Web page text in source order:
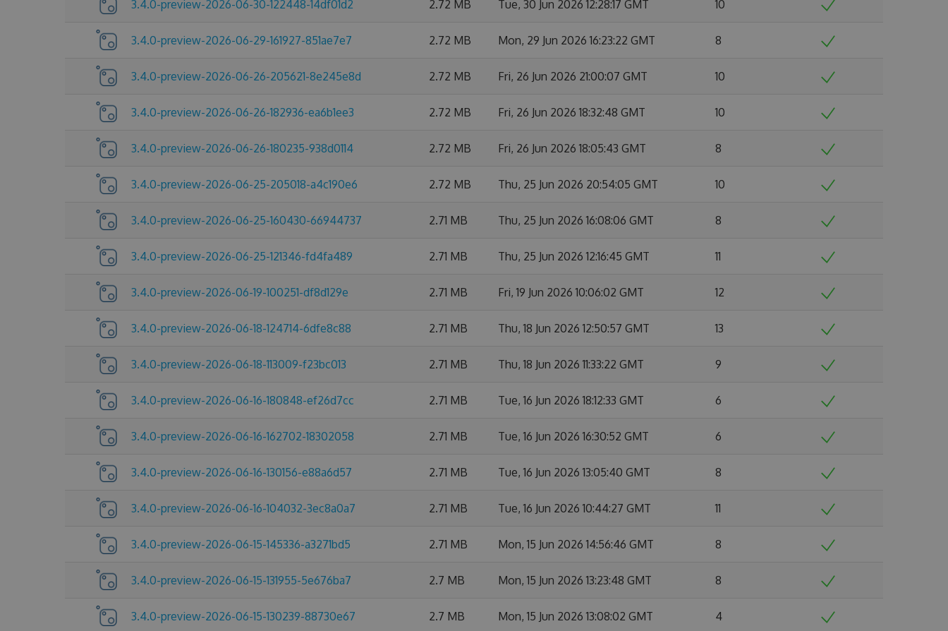
3.4.0-preview-2026-06-30-122448-14df01d2 2.72 MB Tue, 30 Jun 2026 12:28:17 GMT 10
3.4.0-preview-2026-06-29-161927-851ae7e7 2.72 MB Mon, 29 Jun 2026 16:23:22 GMT 8
3.4.0-preview-2026-06-26-205621-8e245e8d 2.72 MB Fri, 26 Jun 2026 21:00:07 GMT 10
3.4.0-preview-2026-06-26-182936-ea6b1ee3 2.72 MB Fri, 26 Jun 2026 18:32:48 GMT 10
3.4.0-preview-2026-06-26-180235-938d0114 2.72 MB Fri, 26 Jun 2026 18:05:43 GMT 8
3.4.0-preview-2026-06-25-205018-a4c190e6 2.72 MB Thu, 25 Jun 2026 20:54:05 GMT 10
3.4.0-preview-2026-06-25-160430-66944737 2.71 MB Thu, 25 Jun 2026 16:08:06 GMT 8
3.4.0-preview-2026-06-25-121346-fd4fa489 2.71 MB Thu, 25 Jun 2026 12:16:45 GMT 11
3.4.0-preview-2026-06-19-100251-df8d129e 2.71 MB Fri, 19 Jun 2026 10:06:02 GMT 12
3.4.0-preview-2026-06-18-124714-6dfe8c88 2.71 MB Thu, 18 Jun 2026 12:50:57 GMT 13
3.4.0-preview-2026-06-18-113009-f23bc013 2.71 MB Thu, 18 Jun 2026 11:33:22 GMT 9
3.4.0-preview-2026-06-16-180848-ef26d7cc 2.71 MB Tue, 16 Jun 2026 18:12:33 GMT 6
3.4.0-preview-2026-06-16-162702-18302058 2.71 MB Tue, 16 Jun 2026 16:30:52 GMT 6
3.4.0-preview-2026-06-16-130156-e88a6d57 2.71 MB Tue, 16 Jun 2026 13:05:40 GMT 8
3.4.0-preview-2026-06-16-104032-3ec8a0a7 2.71 MB Tue, 16 Jun 2026 10:44:27 GMT 11
3.4.0-preview-2026-06-15-145336-a3271bd5 2.71 MB Mon, 15 Jun 2026 14:56:46 GMT 8
3.4.0-preview-2026-06-15-131955-5e676ba7 2.7 MB Mon, 15 Jun 2026 13:23:48 GMT 8
3.4.0-preview-2026-06-15-130239-88730e67 2.7 MB Mon, 15 Jun 2026 13:08:02 GMT 4